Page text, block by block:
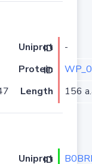
Uniprot ID
-
Protein ID
Length 156
Uniprot ID